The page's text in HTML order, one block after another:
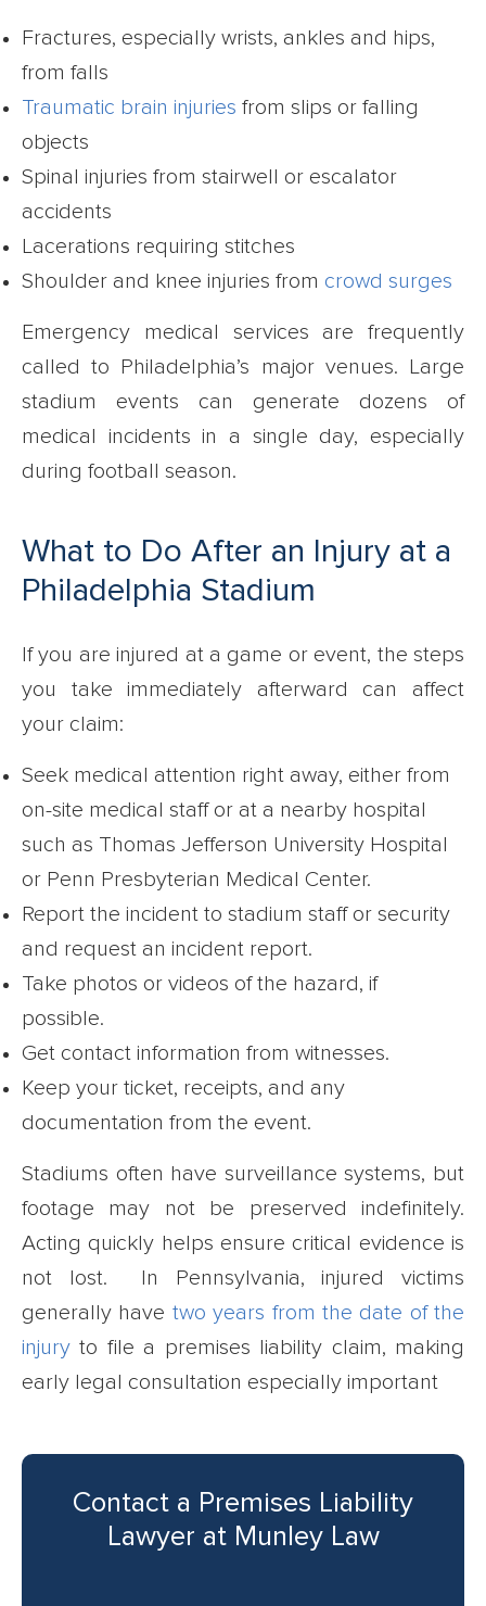
Fractures, especially wrists, ankles and hips,
from falls
Traumatic brain injuries from slips or falling
objects
Spinal injuries from stairwell or escalator
accidents
Lacerations requiring stitches
Shoulder and knee injuries from crowd surges
Emergency medical services are frequently
called to Philadelphia’s major venues. Large
stadium events can generate dozens of
medical incidents in a single day, especially
during football season.
What to Do After an Injury at a
Philadelphia Stadium
If you are injured at a game or event, the steps
you take immediately afterward can affect
your claim:
Seek medical attention right away, either from
on-site medical staff or at a nearby hospital
such as Thomas Jefferson University Hospital
or Penn Presbyterian Medical Center.
Report the incident to stadium staff or security
and request an incident report.
Take photos or videos of the hazard, if
possible.
Get contact information from witnesses.
Keep your ticket, receipts, and any
documentation from the event.
Stadiums often have surveillance systems, but
footage may not be preserved indefinitely.
Acting quickly helps ensure critical evidence is
not lost. In Pennsylvania, injured victims
generally have two years from the date of the
injury to file a premises liability claim, making
early legal consultation especially important
Contact a Premises Liability
Lawyer at Munley Law